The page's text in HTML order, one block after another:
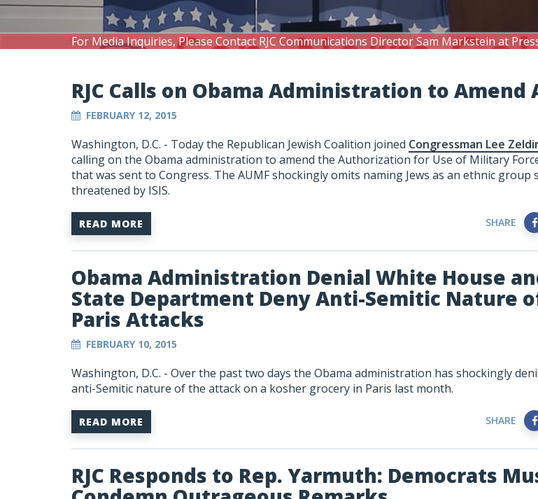
For Media Inquiries, Please Contact RJC Communications Director Sam Markstein at
RJC Calls on Obama Administration to Amend
FEBRUARY 12, 2015
Washington, D.C. - Today the Republican Jewish Coalition joined Congressman Lee
calling on the Obama administration to amend the Authorization for Use of Military
that was sent to Congress. The AUMF shockingly omits naming Jews as an ethnic group
threatened by ISIS.
READ MORE SHARE
Obama Administration Denial White House
State Department Deny Anti-Semitic Nature
Paris Attacks
FEBRUARY 10, 2015
Washington, D.C. - Over the past two days the Obama administration has shockingly
anti-Semitic nature of the attack on a kosher grocery in Paris last month.
READ MORE SHARE
RJC Responds to Rep. Yarmuth: Democrats